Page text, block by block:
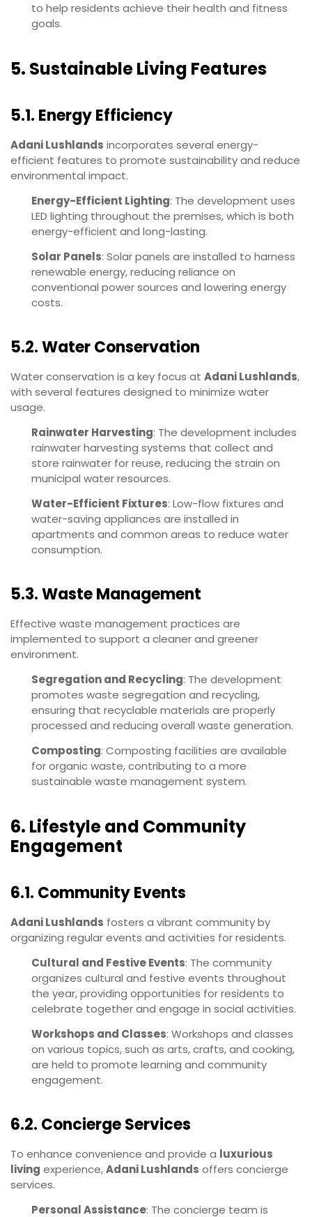
to help residents achieve their health and fitness
goals.
5. Sustainable Living Features
5.1. Energy Efficiency
Adani Lushlands incorporates several energy-
efficient features to promote sustainability and reduce
environmental impact.
Energy-Efficient Lighting: The development uses
LED lighting throughout the premises, which is both
energy-efficient and long-lasting.
Solar Panels: Solar panels are installed to harness
renewable energy, reducing reliance on
conventional power sources and lowering energy
costs.
5.2. Water Conservation
Water conservation is a key focus at Adani Lushlands,
with several features designed to minimize water
usage.
Rainwater Harvesting: The development includes
rainwater harvesting systems that collect and
store rainwater for reuse, reducing the strain on
municipal water resources.
Water-Efficient Fixtures: Low-flow fixtures and
water-saving appliances are installed in
apartments and common areas to reduce water
consumption.
5.3. Waste Management
Effective waste management practices are
implemented to support a cleaner and greener
environment.
Segregation and Recycling: The development
promotes waste segregation and recycling,
ensuring that recyclable materials are properly
processed and reducing overall waste generation.
Composting: Composting facilities are available
for organic waste, contributing to a more
sustainable waste management system.
6. Lifestyle and Community
Engagement
6.1. Community Events
Adani Lushlands fosters a vibrant community by
organizing regular events and activities for residents.
Cultural and Festive Events: The community
organizes cultural and festive events throughout
the year, providing opportunities for residents to
celebrate together and engage in social activities.
Workshops and Classes: Workshops and classes
on various topics, such as arts, crafts, and cooking,
are held to promote learning and community
engagement.
6.2. Concierge Services
To enhance convenience and provide a luxurious
living experience,Adani Lushlands offers concierge
services.
Personal Assistance: The concierge team is